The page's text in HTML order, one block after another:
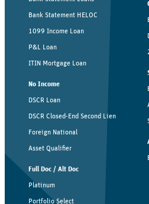
Bank Statement HELOC
1099 Income Loan
P&L Loan
ITIN Mortgage Loan
No Income
DSCR Loan
DSCR Closed-End Second Lien
Foreign National
Asset Qualifier
Full Doc / Alt Doc
Platinum
Portfolio Select